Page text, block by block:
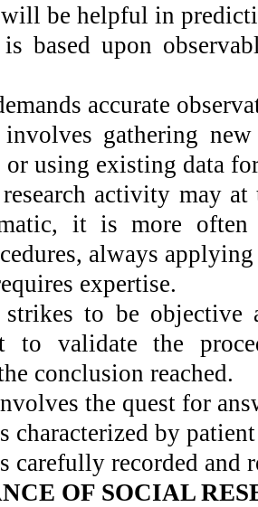
be helpful in
is based upon
accurate
involves gathering
or using existing data
activity may at
it is more often
always
expertise.
strikes to be
to validate the
conclusion reached.
the quest for
characterized by
carefully recorded and
OF SOCIAL